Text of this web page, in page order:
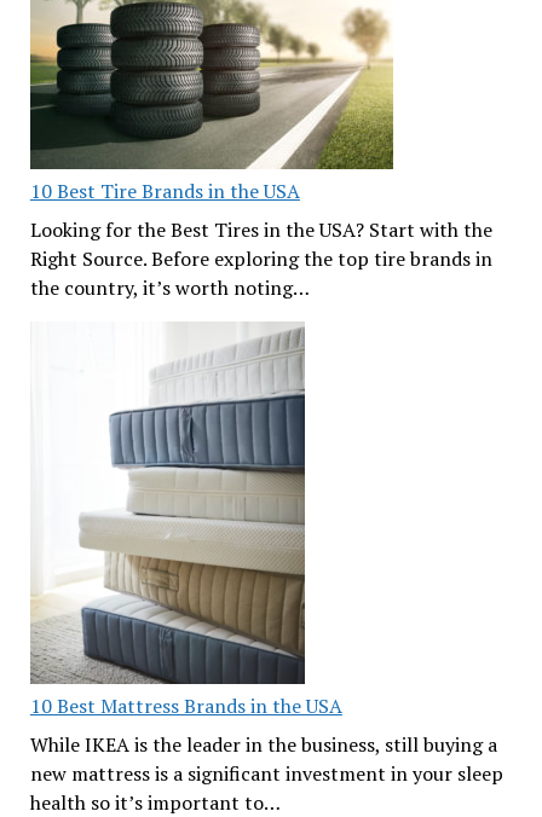
10 Best Tire Brands in the USA
Looking for the Best Tires in the USA? Start with the
Right Source. Before exploring the top tire brands in
the country, it’s worth noting…
10 Best Mattress Brands in the USA
While IKEA is the leader in the business, still buying a
new mattress is a significant investment in your sleep
health so it’s important to…